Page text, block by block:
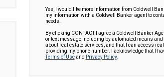
Yes, I would like more information from Coldwell
my information with a Coldwell Banker agent to
needs.
By clicking CONTACT I agree a Coldwell Banker
or text message including by automated means
about real estate services, and that I can access
providing my phone number. I acknowledge that I
Terms of Useand Privacy Policy.